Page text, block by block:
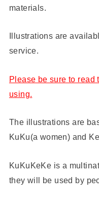
materials.
Illustrations are
service.
Please be sure to read
using.
The illustrations are
KuKu(a women) and
KuKuKeKe is a
they will be used by